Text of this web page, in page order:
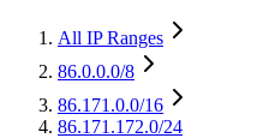
All IP Ranges
86.0.0.0/8
86.171.0.0/16
86.171.172.0/24